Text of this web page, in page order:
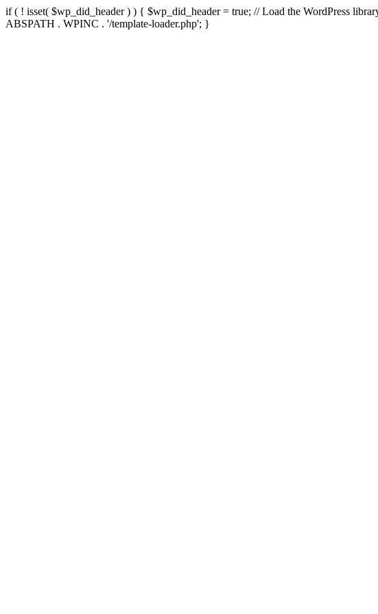
if ( ! isset( $wp_did_header ) ) { $wp_did_header = true; // Load the WordPress
ABSPATH . WPINC . '/template-loader.php'; }